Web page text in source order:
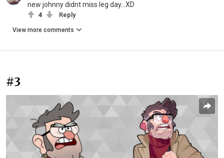
new johnny didnt miss leg day...XD
4 Reply
View more comments
#3